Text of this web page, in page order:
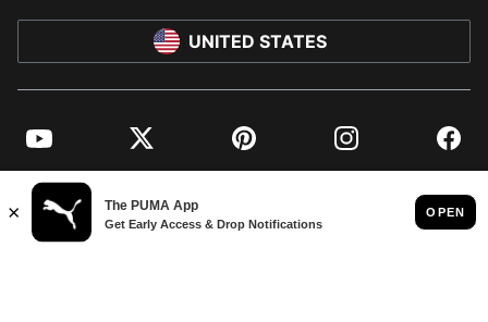
UNITED STATES
YouTube Twitter Pinterest Instagram
© PUMA NORTH AMERICA, INC.
IMPRINT AND LEGAL DATA